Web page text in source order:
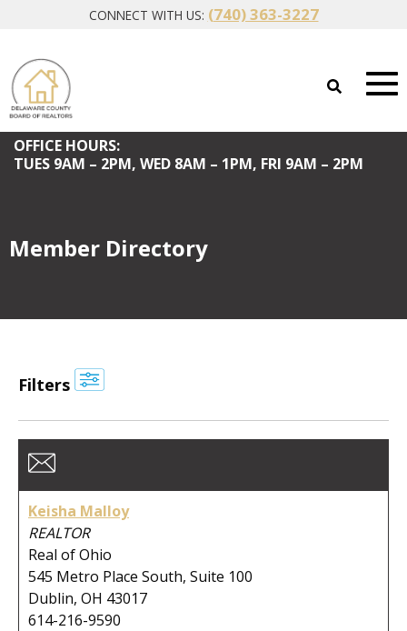
CONNECT WITH US: (740) 363-3227
OFFICE HOURS:
TUES9AM – 2PM, WED8AM – 1PM, FRI 9AM – 2PM
Member Directory
Filters
First Name:
Keisha Malloy
REALTOR
Real of Ohio
545 Metro Place South, Suite 100
Dublin, OH 43017
614-216-9590